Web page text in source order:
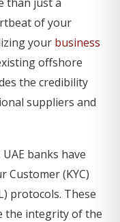
of your
your business
offshore
the credibility
suppliers and
banks have
Customer (KYC)
protocols. These
the integrity of the